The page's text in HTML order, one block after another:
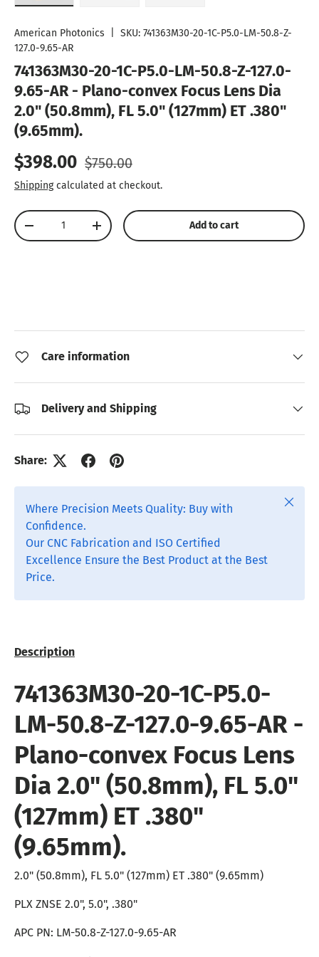
American Photonics SKU: 741363M30-20-1C-P5.0-LM-50.8-Z-
127.0-9.65-AR
741363M30-20-1C-P5.0-LM-50.8-Z-127.0-
9.65-AR - Plano-convex Focus Lens Dia
2.0" (50.8mm), FL 5.0" (127mm) ET .380"
(9.65mm).
Sale price
$398.00 Regular price
$750.00
Shippingcalculated at checkout.
Qty
Decrease quantityIncrease quantity Add to cart
Care information
Delivery and Shipping
Share:
Where Precision Meets Quality: Buy with
Confidence.
Our CNC Fabrication and ISO Certified
Excellence Ensure the Best Product at the Best
Price.
Close
Description
741363M30-20-1C-P5.0-
LM-50.8-Z-127.0-9.65-AR -
Plano-convex Focus Lens
Dia 2.0" (50.8mm), FL 5.0"
(127mm) ET .380"
(9.65mm).
2.0" (50.8mm), FL 5.0" (127mm) ET .380" (9.65mm)
PLX ZNSE 2.0", 5.0", .380"
APC PN: LM-50.8-Z-127.0-9.65-AR